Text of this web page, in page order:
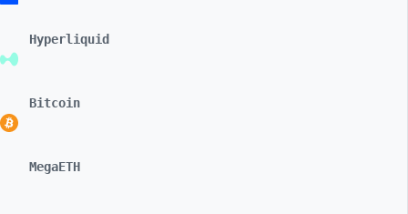
Hyperliquid
Bitcoin
MegaETH